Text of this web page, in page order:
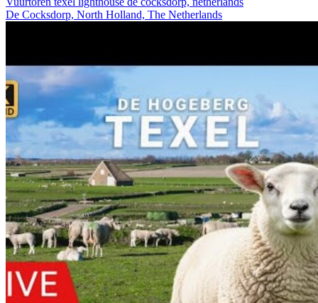
De Cocksdorp, North Holland, The Netherlands